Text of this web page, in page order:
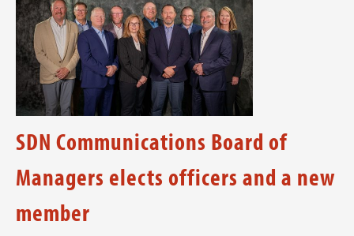
SDN Communications Board of
Managers elects officers and a new
member